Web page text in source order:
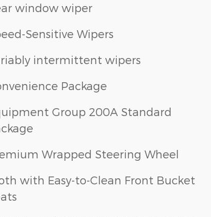
window wiper
Sensitive Wipers
intermittent wipers
Package
Group 200A Standard
Wrapped Steering Wheel
with Easy-to-Clean Front Bucket